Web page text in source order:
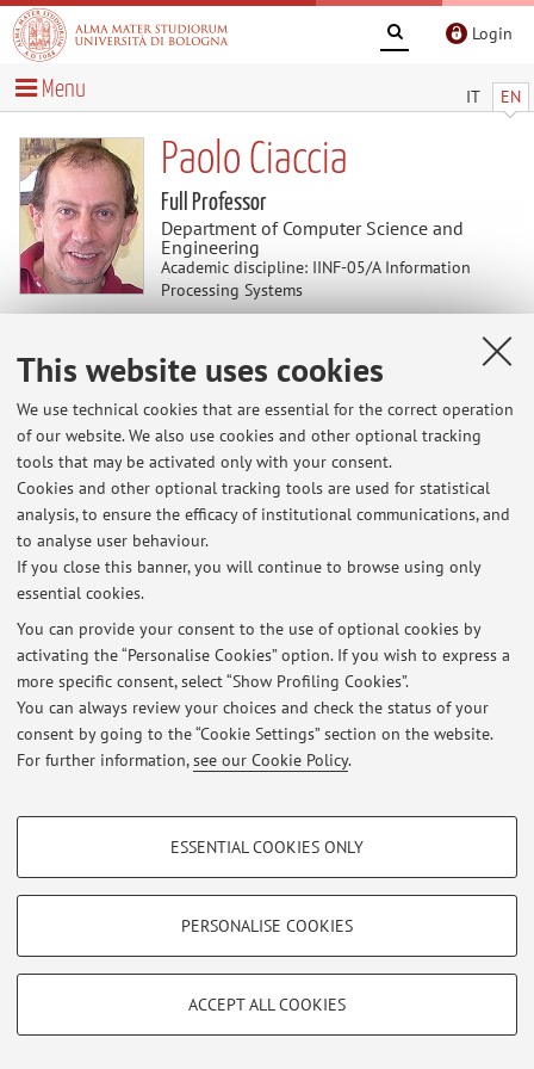
This website uses cookies
We use technical cookies that are essential for the correct operation
of our website. We also use cookies and other optional tracking
tools that may be activated only with your consent.
Cookies and other optional tracking tools are used for statistical
analysis, to ensure the efficacy of institutional communications, and
to analyse user behaviour.
If you close this banner, you will continue to browse using only
essential cookies.
You can provide your consent to the use of optional cookies by
activating the “Personalise Cookies” option. If you wish to express a
more specific consent, select “Show Profiling Cookies”.
You can always review your choices and check the status of your
consent by going to the “Cookie Settings” section on the website.
For further information,see our Cookie Policy.
PROFILING COOKIES - OPTIONAL
Show profiling cookies
Vimeo
TECHNICAL COOKIES - ESSENTIAL
limited to ensuring the correct operation of the website, saving browsing
ESSENTIAL COOKIES ONLY
PERSONALISE COOKIES
ACCEPT ALL COOKIES
Login
IT EN
Menu
Paolo Ciaccia
Full Professor
Department of Computer Science and
Engineering
Academic discipline: IINF-05/A Information
Processing Systems
News
At the moment no news are available.
Restricted area
Loginto manage all website contents.
© 2026 - ALMA MATER STUDIORUM - Università di Bologna - Via
Zamboni, 33 - 40126 Bologna - Partita IVA: 01131710376
Privacy|Legal Notes|Cookie Settings